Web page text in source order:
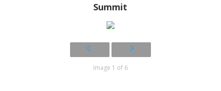
Summit
Image 1 of 6